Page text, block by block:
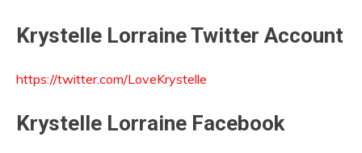
Krystelle Lorraine Twitter Account
https://twitter.com/LoveKrystelle
Krystelle Lorraine Facebook